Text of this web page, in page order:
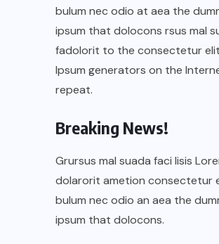
bulum nec odio at aea the
ipsum that dolocons rsus mal
fadolorit to the consectetur
Ipsum generators on the
repeat.
Breaking News!
Grursus mal suada faci lisis
dolarorit ametion consectetur
bulum nec odio an aea the
ipsum that dolocons.